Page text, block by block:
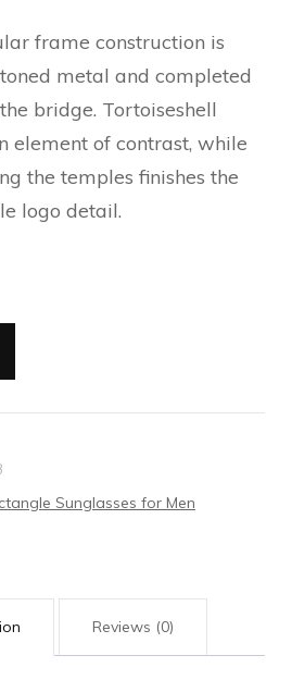
frame construction is
metal and completed
bridge. Tortoiseshell
element of contrast, while
the temples finishes the
logo detail.
Sunglasses for Men
Reviews (0)